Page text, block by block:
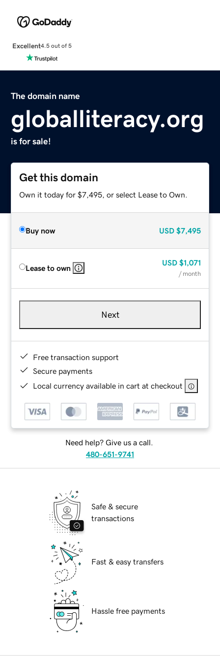
Excellent4.5 out of 5
The domain name
globalliteracy.org
is for sale!
Get this domain
Own it today for $7,495, or select Lease to Own.
Buy now USD $7,495
Lease to own
USD $1,071
/ month
Next
Free transaction support
Secure payments
Local currency available in cart at checkout
Need help? Give us a call.
480-651-9741
Safe & secure
transactions
Fast & easy transfers
Hassle free payments